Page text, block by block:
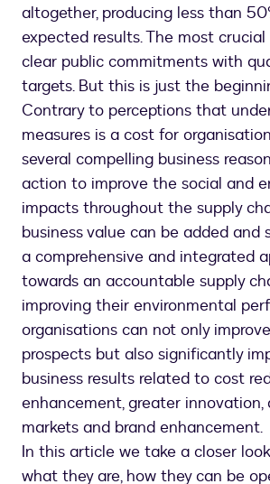
altogether, producing less than
expected results. The most
clear public commitments with
targets. But this is just the
Contrary to perceptions that
measures is a cost for
several compelling business
action to improve the social and
impacts throughout the supply
business value can be added and
a comprehensive and integrated
towards an accountable supply
improving their environmental
organisations can not only
prospects but also significantly
business results related to cost
enhancement, greater innovation,
markets and brand enhancement.
In this article we take a closer
what they are, how they can be